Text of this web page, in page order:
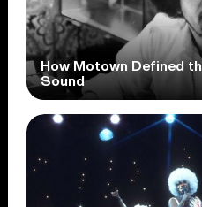
How Motown Defined
Sound